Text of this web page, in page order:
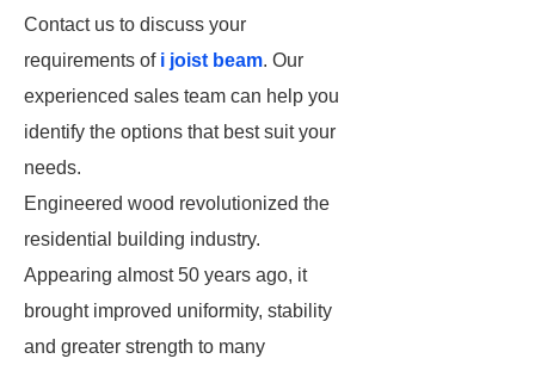
Contact us to discuss your
requirements of i joist beam. Our
experienced sales team can help you
identify the options that best suit your
needs.
Engineered wood revolutionized the
residential building industry.
Appearing almost 50 years ago, it
brought improved uniformity, stability
and greater strength to many